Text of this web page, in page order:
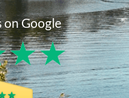
on Google
★★